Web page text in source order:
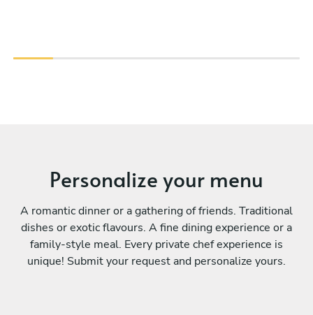
Personalize your menu
A romantic dinner or a gathering of friends. Traditional
dishes or exotic flavours. A fine dining experience or a
family-style meal. Every private chef experience is
unique! Submit your request and personalize yours.